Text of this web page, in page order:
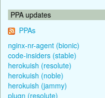
PPA updates
PPAs
nginx-nr-agent (bionic)
code-insiders (stable)
herokuish (resolute)
herokuish (noble)
herokuish (jammy)
plugn (resolute)